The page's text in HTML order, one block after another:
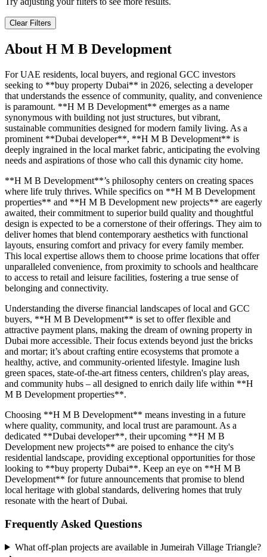
Clear Filters
About H M B Development
For UAE residents, local buyers, and regional GCC investors
seeking to **buy property Dubai** in 2026, selecting a developer
that understands the essence of community, quality, and convenience
is paramount. **H M B Development** emerges as a name
synonymous with building not just structures, but vibrant,
sustainable communities designed for modern family living. As a
prominent **Dubai developer**, **H M B Development** is
deeply ingrained in the local market fabric, anticipating the evolving
needs and aspirations of those who call this dynamic city home.
**H M B Development**’s philosophy centers on creating spaces
where life truly thrives. While specifics on **H M B Development
properties** and **H M B Development new projects** are eagerly
awaited, their commitment to superior build quality and thoughtful
design is expected to be a cornerstone of their offerings. They aim to
deliver homes that blend contemporary aesthetics with functional
layouts, ensuring comfort and privacy for every family member.
This local expertise allows them to choose prime locations that offer
unparalleled convenience, from proximity to schools and healthcare
to access to retail and leisure facilities, fostering a true sense of
belonging and connectivity.
Understanding the diverse financial landscapes of local and GCC
buyers, **H M B Development** is set to offer flexible and
attractive payment plans, making the dream of owning property in
Dubai more accessible. Their focus extends beyond just the bricks
and mortar; it’s about crafting entire ecosystems that promote a
healthy, active, and community-oriented lifestyle. Imagine lush
green spaces, state-of-the-art fitness centers, children's play areas,
and community hubs – all designed to enrich daily life within **H
M B Development properties**.
Choosing **H M B Development** means investing in a future
where quality, community, and local trust are paramount. As a
dedicated **Dubai developer**, their upcoming **H M B
Development new projects** are poised to enhance the city's
residential landscape, providing exceptional opportunities for those
looking to **buy property Dubai**. Keep an eye on **H M B
Development** for future announcements that promise to blend
local heritage with global standards, delivering homes that truly
resonate with the heart of Dubai.
Frequently Asked Questions
What off-plan projects are available in Jumeirah Village Triangle?